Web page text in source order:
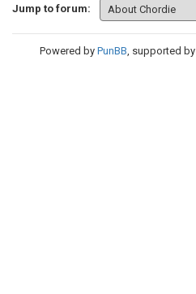
Jump to forum:
Powered by PunBB, supported by